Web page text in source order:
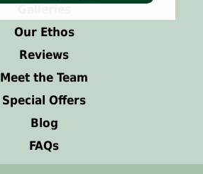
Our Ethos
Reviews
Meet the Team
Special Offers
Blog
FAQs